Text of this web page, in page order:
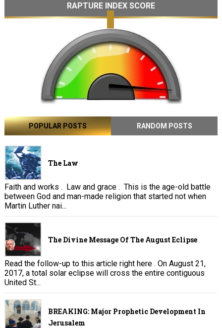
RAPTURE INDEX SCORE
POPULAR POSTS RANDOM POSTS
The Law
Faith and works . Law and grace . This is the age-old battle
between God and man-made religion that started not when
Martin Luther nai...
The Divine Message Of The August Eclipse
Read the follow-up to this article right here . On August 21,
2017, a total solar eclipse will cross the entire contiguous
United St...
BREAKING: Major Prophetic Development In
Jerusalem